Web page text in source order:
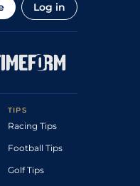
Log in
TIPS
Racing Tips
Football Tips
Golf Tips